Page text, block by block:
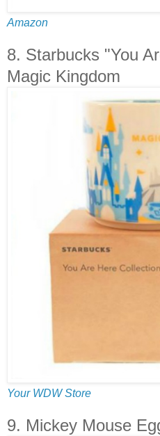
Amazon
8. Starbucks "You
Magic Kingdom
Your WDW Store
9. Mickey Mouse